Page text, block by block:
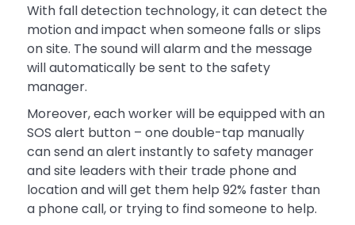
With fall detection technology, it can detect the
motion and impact when someone falls or slips
on site. The sound will alarm and the message
will automatically be sent to the safety
manager.
Moreover, each worker will be equipped with an
SOS alert button – one double-tap manually
can send an alert instantly to safety manager
and site leaders with their trade phone and
location and will get them help 92% faster than
a phone call, or trying to find someone to help.